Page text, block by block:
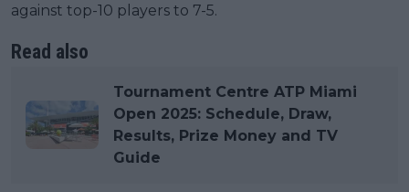
against top-10 players to 7-5.
Read also
Tournament Centre ATP Miami
Open 2025: Schedule, Draw,
Results, Prize Money and TV
Guide